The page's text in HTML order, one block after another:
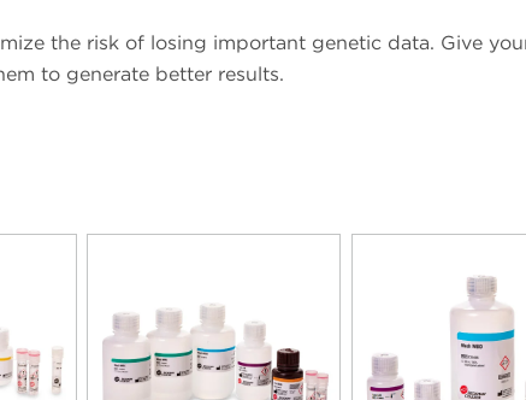
the risk of losing important genetic data. Give
to generate better results.